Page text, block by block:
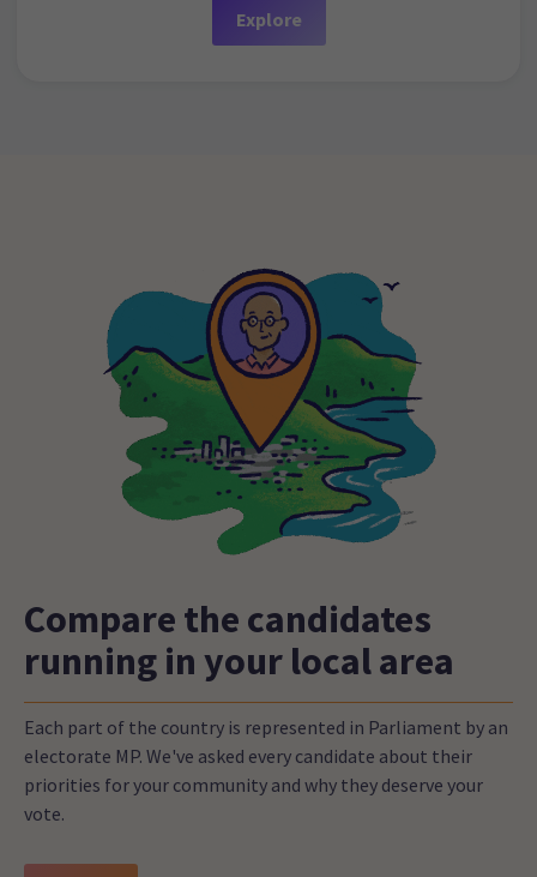
Explore
Compare the candidates
running in your local area
Each part of the country is represented in Parliament by an
electorate MP. We've asked every candidate about their
priorities for your community and why they deserve your
vote.